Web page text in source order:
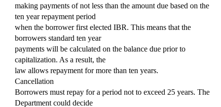
making payments of not less than the amount due based on the
ten year repayment period
when the borrower first elected IBR. This means that the
borrowers standard ten year
payments will be calculated on the balance due prior to
capitalization. As a result, the
law allows repayment for more than ten years.
Cancellation
Borrowers must repay for a period not to exceed 25 years. The
Department could decide